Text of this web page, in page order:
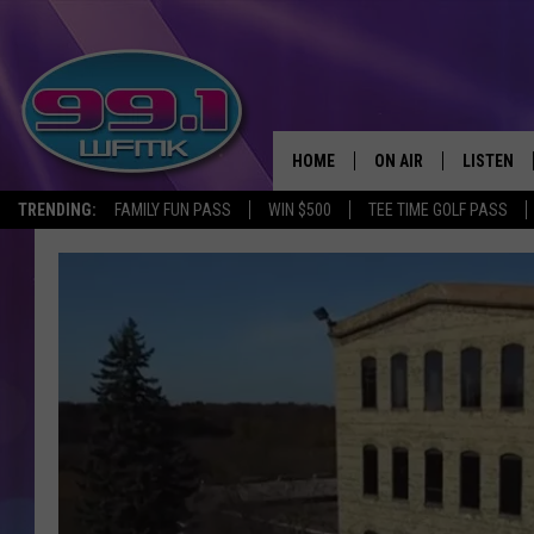
TRENDING: FAMILY FUN PASS WIN $500 TEE TIME GOLF PASS
HOME ON AIR
SHOWS
SCOTT CLOW
LISTEN
LISTEN
WFMK
ALEXA